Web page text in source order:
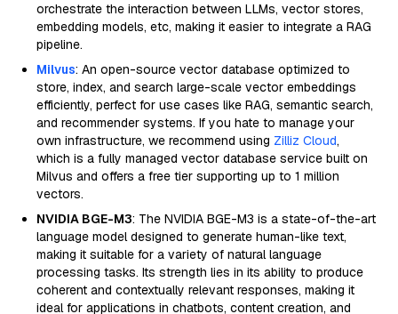
orchestrate the interaction between LLMs, vector stores,
embedding models, etc, making it easier to integrate a RAG
pipeline.
Milvus: An open-source vector database optimized to
store, index, and search large-scale vector embeddings
efficiently, perfect for use cases like RAG, semantic search,
and recommender systems. If you hate to manage your
own infrastructure, we recommend using Zilliz Cloud,
which is a fully managed vector database service built on
Milvus and offers a free tier supporting up to 1 million
vectors.
NVIDIA BGE-M3: The NVIDIA BGE-M3 is a state-of-the-art
language model designed to generate human-like text,
making it suitable for a variety of natural language
processing tasks. Its strength lies in its ability to produce
coherent and contextually relevant responses, making it
ideal for applications in chatbots, content creation, and